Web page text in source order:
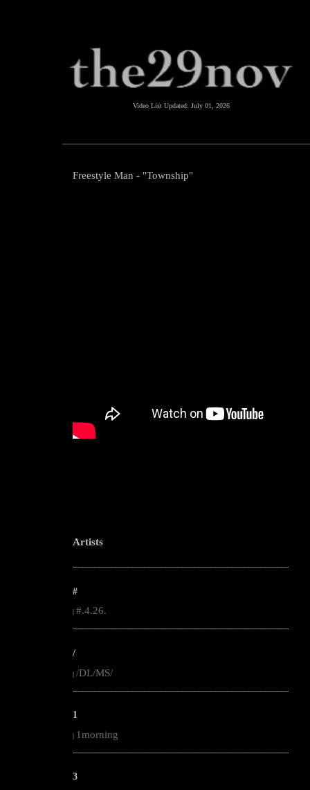
Video List Updated: July 01, 2026
Freestyle Man - "Township"
Artists
--------------------------------------------------------------------------------------------------------
#
#.4.26.
--------------------------------------------------------------------------------------------------------
/
| /DL/MS/
--------------------------------------------------------------------------------------------------------
1
| 1morning
--------------------------------------------------------------------------------------------------------
3